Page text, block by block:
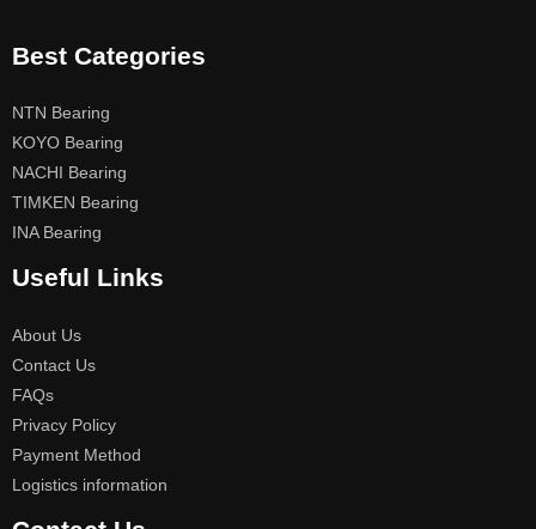
Best Categories
NTN Bearing
KOYO Bearing
NACHI Bearing
TIMKEN Bearing
INA Bearing
Useful Links
About Us
Contact Us
FAQs
Privacy Policy
Payment Method
Logistics information